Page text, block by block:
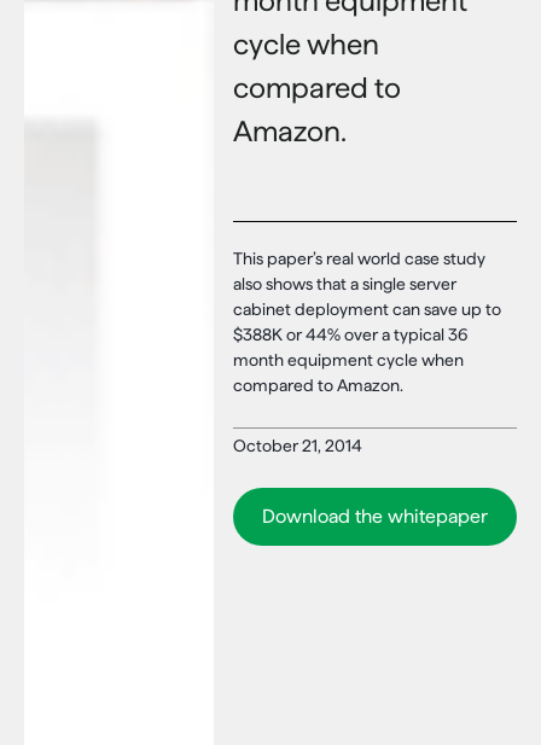
cycle when
compared to
Amazon.
This paper’s real world case study
also shows that a single server
cabinet deployment can save up to
$388K or 44% over a typical 36
month equipment cycle when
compared to Amazon.
October 21, 2014
Download the whitepaper